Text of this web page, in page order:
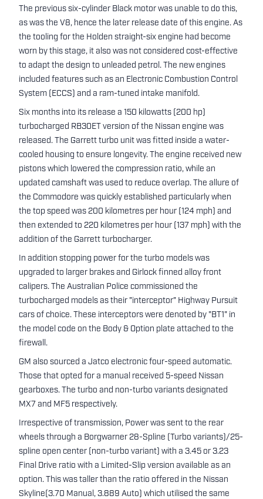
The previous six-cylinder Black motor was unable to do this,
as was the V8, hence the later release date of this engine. As
the tooling for the Holden straight-six engine had become
worn by this stage, it also was not considered cost-effective
to adapt the design to unleaded petrol. The new engines
included features such as an Electronic Combustion Control
System (ECCS) and a ram-tuned intake manifold.
Six months into its release a 150 kilowatts (200 hp)
turbocharged RB30ET version of the Nissan engine was
released. The Garrett turbo unit was fitted inside a water-
cooled housing to ensure longevity. The engine received new
pistons which lowered the compression ratio, while an
updated camshaft was used to reduce overlap. The allure of
the Commodore was quickly established particularly when
the top speed was 200 kilometres per hour (124 mph) and
then extended to 220 kilometres per hour (137 mph) with the
addition of the Garrett turbocharger.
In addition stopping power for the turbo models was
upgraded to larger brakes and Girlock finned alloy front
calipers. The Australian Police commissioned the
turbocharged models as their "interceptor" Highway Pursuit
cars of choice. These interceptors were denoted by "BT1" in
the model code on the Body & Option plate attached to the
firewall.
GM also sourced a Jatco electronic four-speed automatic.
Those that opted for a manual received 5-speed Nissan
gearboxes. The turbo and non-turbo variants designated
MX7 and MF5 respectively.
Irrespective of transmission, Power was sent to the rear
wheels through a Borgwarner 28-Spline (Turbo variants)/25-
spline open center (non-turbo variant) with a 3.45 or 3.23
Final Drive ratio with a Limited-Slip version available as an
option. This was taller than the ratio offered in the Nissan
Skyline(3.70 Manual, 3.889 Auto) which utilised the same